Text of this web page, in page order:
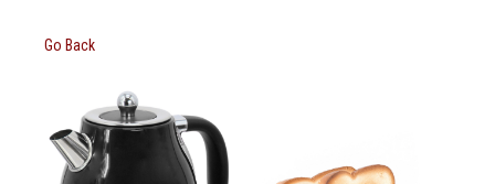
Go Back